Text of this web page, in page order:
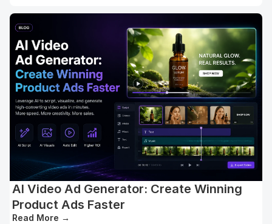
AI Video Ad Generator: Create Winning
Product Ads Faster
Read More →